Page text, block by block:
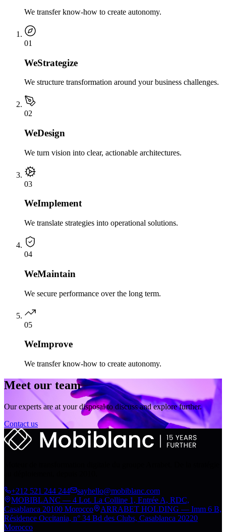
We transfer know-how to create autonomy.
01
WeStrategize
We structure transformation around your business challenges.
02
WeDesign
We turn vision into clear, actionable architectures.
03
WeImplement
We translate strategies into operational solutions.
04
WeMaintain
We secure performance over the long term.
05
WeImprove
We transfer know-how to create autonomy.
Meet our team
Our experts are at your disposal to discuss and explore further.
Contact us
+212 521 244 244
sayhello@mobiblanc.com
MOBIBLANC — 4 Lot. La Colline 1, Entrée A, RDC,
Casablanca 20100 Morocco
ARRABET HOLDING — Imm 6 B,
Résidence Occitania, n° 34 Bd des Clubs, Casablanca 20220
Morocco